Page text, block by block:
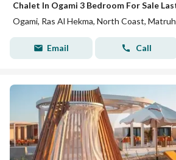
Ogami, Ras Al Hekma, North Coast, Matruh
Email Call